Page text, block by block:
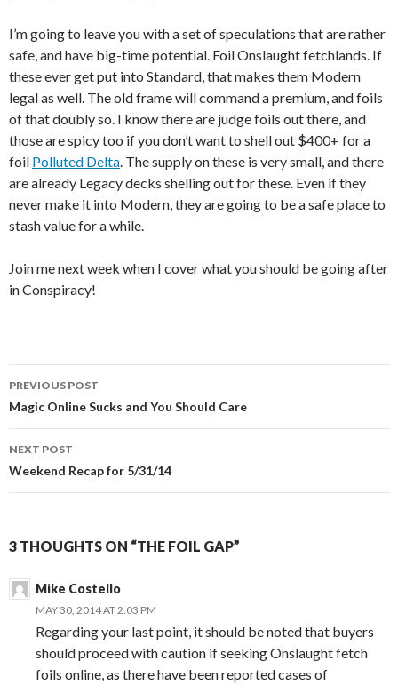
I’m going to leave you with a set of speculations that are rather
safe, and have big-time potential. Foil Onslaught fetchlands. If
these ever get put into Standard, that makes them Modern
legal as well. The old frame will command a premium, and foils
of that doubly so. I know there are judge foils out there, and
those are spicy too if you don’t want to shell out $400+ for a
foil Polluted Delta. The supply on these is very small, and there
are already Legacy decks shelling out for these. Even if they
never make it into Modern, they are going to be a safe place to
stash value for a while.
Join me next week when I cover what you should be going after
in Conspiracy!
Post
navigation
PREVIOUS POST
Magic Online Sucks and You Should Care
NEXT POST
Weekend Recap for 5/31/14
3 THOUGHTS ON “THE FOIL GAP”
Mike Costello
MAY 30, 2014 AT 2:03 PM
Regarding your last point, it should be noted that buyers
should proceed with caution if seeking Onslaught fetch
foils online, as there have been reported cases of